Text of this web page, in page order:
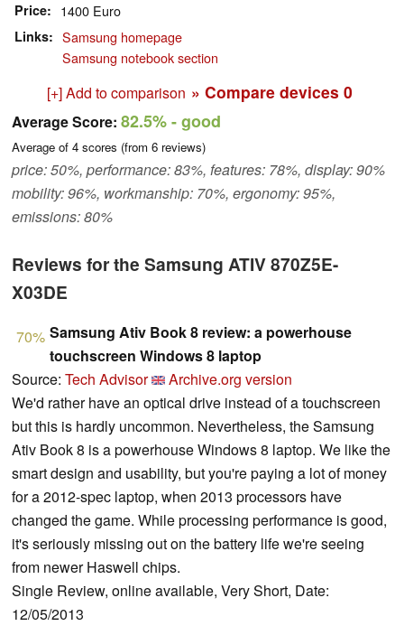
Price 1400 Euro
Links
Samsung homepage
Samsung notebook section
[+] Add to comparison » Compare devices 0
Average Score: 82.5%- good
Average of 4 scores (from 6 reviews)
price: 50%, performance: 83%, features: 78%, display: 90%
mobility: 96%, workmanship: 70%, ergonomy: 95%,
emissions: 80%
Reviews for the Samsung ATIV 870Z5E-
X03DE
70% Samsung Ativ Book 8 review: a powerhouse
touchscreen Windows 8 laptop
Source: Tech Advisor
Archive.org version
We'd rather have an optical drive instead of a touchscreen
but this is hardly uncommon. Nevertheless, the Samsung
Ativ Book 8 is a powerhouse Windows 8 laptop. We like the
smart design and usability, but you're paying a lot of money
for a 2012-spec laptop, when 2013 processors have
changed the game. While processing performance is good,
it's seriously missing out on the battery life we're seeing
from newer Haswell chips.
Single Review, online available, Very Short, Date:
12/05/2013